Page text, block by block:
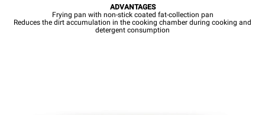
ADVANTAGES
Frying pan with non-stick coated fat-collection pan
Reduces the dirt accumulation in the cooking chamber during cooking and
detergent consumption